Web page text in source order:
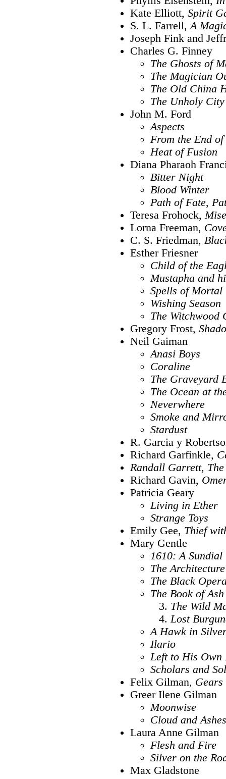
Kate Elliott, Spirit
S. L. Farrell,A
Joseph Fink and
Charles G. Finney
The Ghosts of
The Magician
The Old China
The Unholy City
John M. Ford
Aspects
From the End
Heat of Fusion
Diana Pharaoh
Bitter Night
Blood Winter
Path of Fate,
Teresa Frohock,
Lorna Freeman,
C. S. Friedman,
Esther Friesner
Child of the
Mustapha and
Spells of Mortal
Wishing Season
The Witchwood
Gregory Frost,
Neil Gaiman
Anasi Boys
Coraline
The Graveyard
The Ocean at
Neverwhere
Smoke and
Stardust
R. Garcia y
Richard Garfinkle,
Randall Garrett,
Richard Gavin,
Patricia Geary
Living in Ether
Strange Toys
Emily Gee, Thief
Mary Gentle
1610: A
The
The Black
The Book of Ash
The Wild
Lost
A Hawk in
Ilario
Left to His Own
Scholars and
Felix Gilman,
Greer Ilene Gilman
Moonwise
Cloud and
Laura Anne Gilman
Flesh and Fire
Silver on the
Max Gladstone